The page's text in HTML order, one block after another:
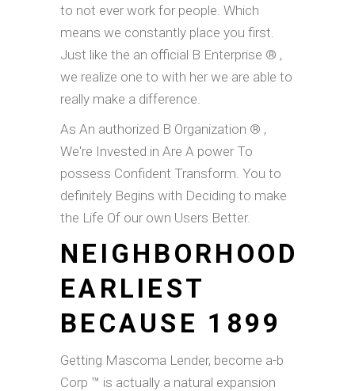
to not ever work for people. Which
means we constantly place you first.
Just like the an official B Enterprise ® ,
we realize one to with her we are able to
really make a difference.
As An authorized B Organization ® ,
We're Invested in Are A power To
possess Confident Transform. You to
definitely Begins with Deciding to make
the Life Of our own Users Better.
NEIGHBORHOOD
EARLIEST
BECAUSE 1899
Getting Mascoma Lender, become a-b
Corp ™ is actually a natural expansion